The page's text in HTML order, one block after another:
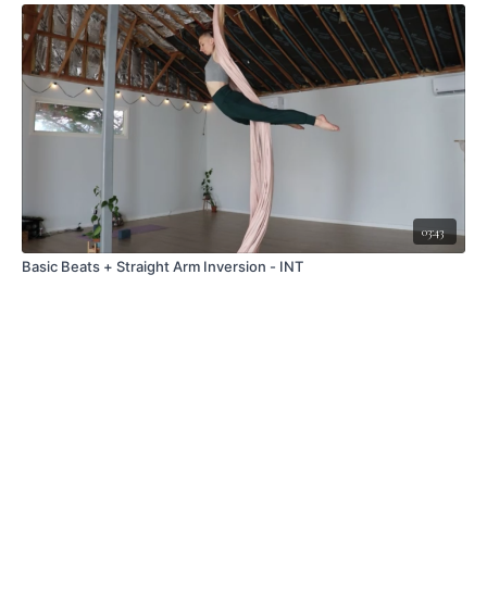
03:43
Basic Beats + Straight Arm Inversion - INT